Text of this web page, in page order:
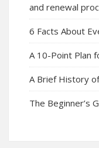
and renewal
6 Facts About
A 10-Point Plan
A Brief History of
The Beginner’s